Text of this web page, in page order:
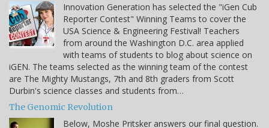
Innovation Generation has selected the "iGen Cub
Reporter Contest" Winning Teams to cover the
USA Science & Engineering Festival! Teachers
from around the Washington D.C. area applied
with teams of students to blog about science on
iGEN. The teams selected as the winning team of the contest
are The Mighty Mustangs, 7th and 8th graders from Scott
Durbin's science classes and students from…
The Genomic Revolution
Below, Moshe Pritsker answers our final question.